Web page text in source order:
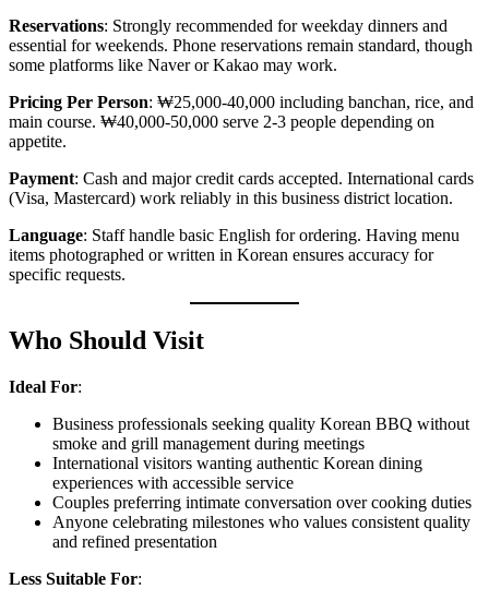
Reservations: Strongly recommended for weekday dinners and
essential for weekends. Phone reservations remain standard, though
some platforms like Naver or Kakao may work.
Pricing Per Person: ₩25,000-40,000 including banchan, rice, and
main course. ₩40,000-50,000 serve 2-3 people depending on
appetite.
Payment: Cash and major credit cards accepted. International cards
(Visa, Mastercard) work reliably in this business district location.
Language: Staff handle basic English for ordering. Having menu
items photographed or written in Korean ensures accuracy for
specific requests.
Who Should Visit
Ideal For:
Business professionals seeking quality Korean BBQ without
smoke and grill management during meetings
International visitors wanting authentic Korean dining
experiences with accessible service
Couples preferring intimate conversation over cooking duties
Anyone celebrating milestones who values consistent quality
and refined presentation
Less Suitable For: